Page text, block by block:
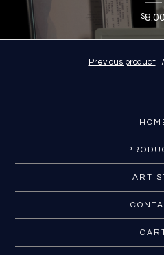
$8.00
Previous product